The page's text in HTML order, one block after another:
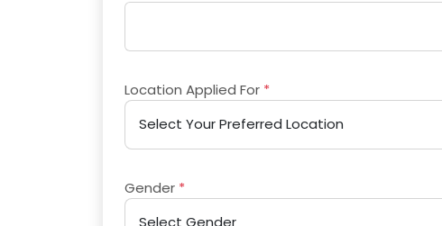
Location Applied For *
Gender *